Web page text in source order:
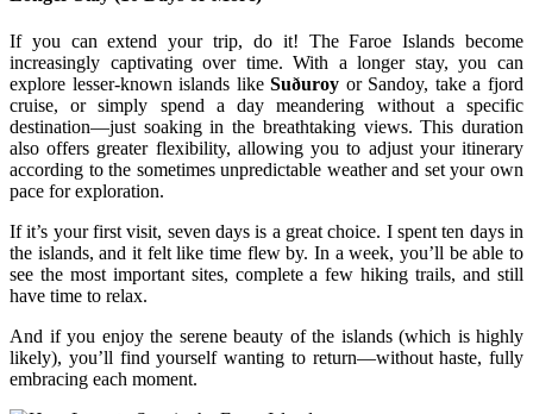
If you can extend your trip, do it! The Faroe Islands become
increasingly captivating over time. With a longer stay, you can
explore lesser-known islands likeSuðuroy or Sandoy, take a fjord
cruise, or simply spend a day meandering without a specific
destination—just soaking in the breathtaking views. This duration
also offers greater flexibility, allowing you to adjust your itinerary
according to the sometimes unpredictable weather and set your own
pace for exploration.
If it’s your first visit, seven days is a great choice. I spent ten days in
the islands, and it felt like time flew by. In a week, you’ll be able to
see the most important sites, complete a few hiking trails, and still
have time to relax.
And if you enjoy the serene beauty of the islands (which is highly
likely), you’ll find yourself wanting to return—without haste, fully
embracing each moment.